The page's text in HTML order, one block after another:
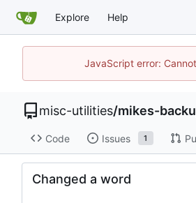
Explore Help
JavaScript error:
misc-utilities/mikes-
Code Issues 1
Changed a word